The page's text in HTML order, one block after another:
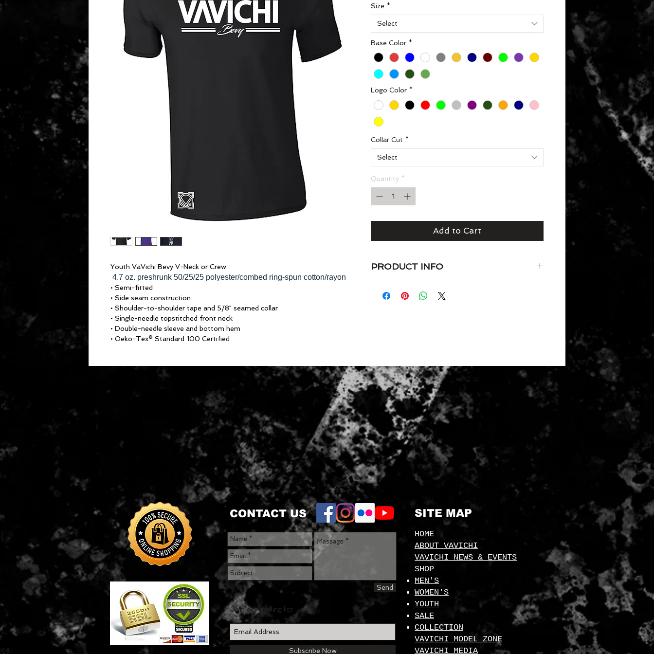
Youth VaVichi Bevy V-Neck or Crew
4.7 oz. preshrunk 50/25/25 polyester/combed ring-spun cotton/rayon
• Semi-fitted
• Side seam construction
• Shoulder-to-shoulder tape and 5/8" seamed collar
• Single-needle topstitched front neck
• Double-needle sleeve and bottom hem
• Oeko-Tex® Standard 100 Certified
Size *
Select
Base Color *
Logo Color *
Collar Cut *
Select
Quantity *
Add to Cart
PRODUCT INFO
spun cotton/rayon
CONTACT US SITE MAP
Join our mailing list
Subscribe Now
Send
HOME
ABOUT VAVICHI
VAVICHI NEWS & EVENTS
SHOP
MEN'S
WOMEN'S
YOUTH
SALE
COLLECTION
VAVICHI MODEL ZONE
VAVICHI MEDIA